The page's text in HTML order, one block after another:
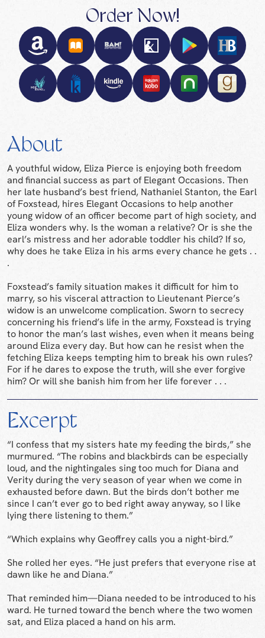
Order Now!
About
A youthful widow, Eliza Pierce is enjoying both freedom
and financial success as part of Elegant Occasions. Then
her late husband’s best friend, Nathaniel Stanton, the Earl
of Foxstead, hires Elegant Occasions to help another
young widow of an officer become part of high society, and
Eliza wonders why. Is the woman a relative? Or is she the
earl’s mistress and her adorable toddler his child? If so,
why does he take Eliza in his arms every chance he gets . .
.
Foxstead’s family situation makes it difficult for him to
marry, so his visceral attraction to Lieutenant Pierce’s
widow is an unwelcome complication. Sworn to secrecy
concerning his friend’s life in the army, Foxstead is trying
to honor the man’s last wishes, even when it means being
around Eliza every day. But how can he resist when the
fetching Eliza keeps tempting him to break his own rules?
For if he dares to expose the truth, will she ever forgive
him? Or will she banish him from her life forever . . .
Excerpt
“I confess that my sisters hate my feeding the birds,” she
murmured. “The robins and blackbirds can be especially
loud, and the nightingales sing too much for Diana and
Verity during the very season of year when we come in
exhausted before dawn. But the birds don’t bother me
since I can’t ever go to bed right away anyway, so I like
lying there listening to them.”
“Which explains why Geoffrey calls you a night-bird.”
She rolled her eyes. “He just prefers that everyone rise at
dawn like he and Diana.”
That reminded him—Diana needed to be introduced to his
ward. He turned toward the bench where the two women
sat, and Eliza placed a hand on his arm.